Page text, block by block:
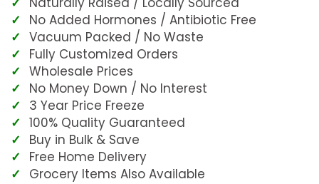
No Added Hormones / Antibiotic Free
Vacuum Packed / No Waste
Fully Customized Orders
Wholesale Prices
No Money Down / No Interest
3 Year Price Freeze
100% Quality Guaranteed
Buy in Bulk & Save
Free Home Delivery
Grocery Items Also Available